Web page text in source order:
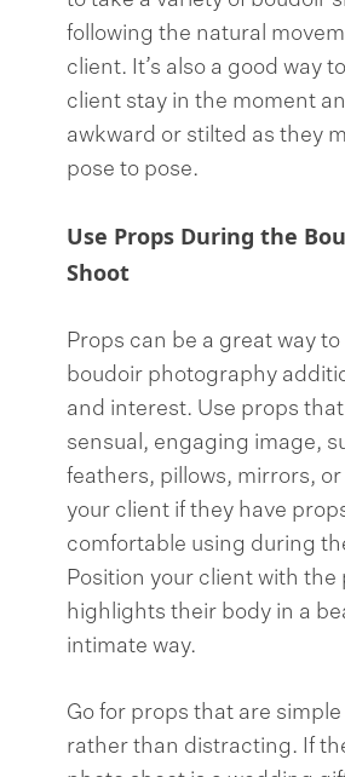
following the natural
client. It’s also a good way
client stay in the moment
awkward or stilted as they
pose to pose.
Use Props During the
Shoot
Props can be a great way
boudoir photography
and interest. Use props
sensual, engaging image,
feathers, pillows, mirrors,
your client if they have
comfortable using during
Position your client with the
highlights their body in a
intimate way.
Go for props that are
rather than distracting. If